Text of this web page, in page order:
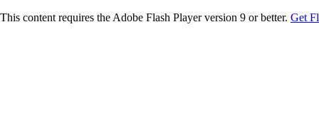
This content requires the Adobe Flash Player version 9 or better. Get